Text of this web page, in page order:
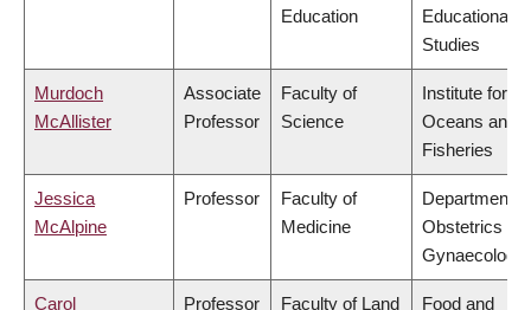
Education
Educational
Studies
Murdoch
McAllister
Associate
Professor
Faculty of
Science
Institute for
Oceans and
Fisheries
Jessica
McAlpine
Professor
Faculty of
Medicine
Department of
Obstetrics &
Gynaecology
Carol
Professor
Faculty of Land
Food and